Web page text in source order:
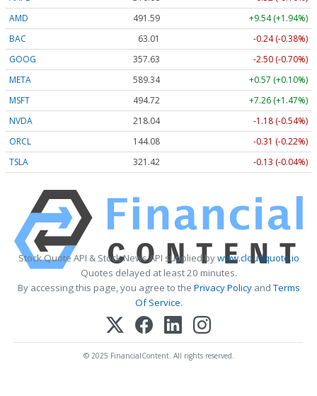
AMD
491.59
+9.54 (+1.94%)
BAC
63.01
-0.24 (-0.38%)
GOOG
357.63
-2.50 (-0.70%)
META
589.34
+0.57 (+0.10%)
MSFT
494.72
+7.26 (+1.47%)
NVDA
218.04
-1.18 (-0.54%)
ORCL
144.08
-0.31 (-0.22%)
TSLA
321.42 -0.13 (-0.04%)
Stock Quote API & Stock News API supplied bywww.cloudquote.io
Quotes delayed at least 20 minutes.
By accessing this page, you agree to the Privacy PolicyandTerms
Of Service.
© 2025 FinancialContent. All rights reserved.